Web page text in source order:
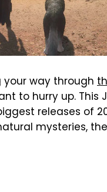
your way through
to hurry up. This
releases of
mysteries,